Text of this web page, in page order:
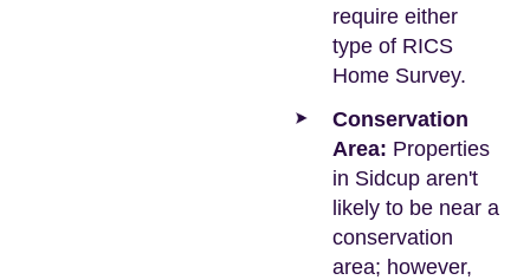
require either
type of RICS
Home Survey.
Conservation
Area: Properties
in Sidcup aren't
likely to be near a
conservation
area; however,